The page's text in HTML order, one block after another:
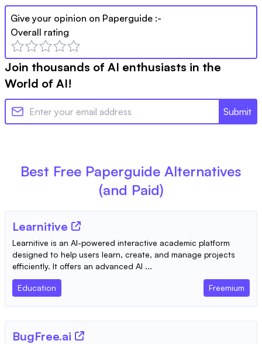
Give your opinion on Paperguide :-
Overall rating
Join thousands of AI enthusiasts in the
World of AI!
Submit
Best Free Paperguide Alternatives
(and Paid)
Learnitive
Learnitive is an AI-powered interactive academic platform
designed to help users learn, create, and manage projects
efficiently. It offers an advanced AI ...
Education Freemium
BugFree.ai